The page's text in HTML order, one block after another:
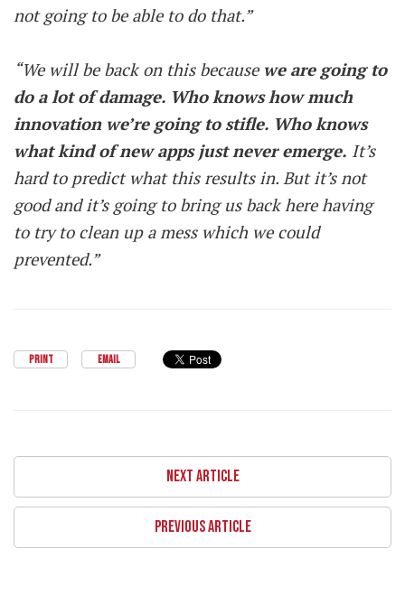
not going to be able to do that.”
“We will be back on this because we are going to
do a lot of damage. Who knows how much
innovation we’re going to stifle. Who knows
what kind of new apps just never emerge. It’s
hard to predict what this results in. But it’s not
good and it’s going to bring us back here having
to try to clean up a mess which we could
prevented.”
PRINT EMAIL
NEXT ARTICLE
PREVIOUS ARTICLE